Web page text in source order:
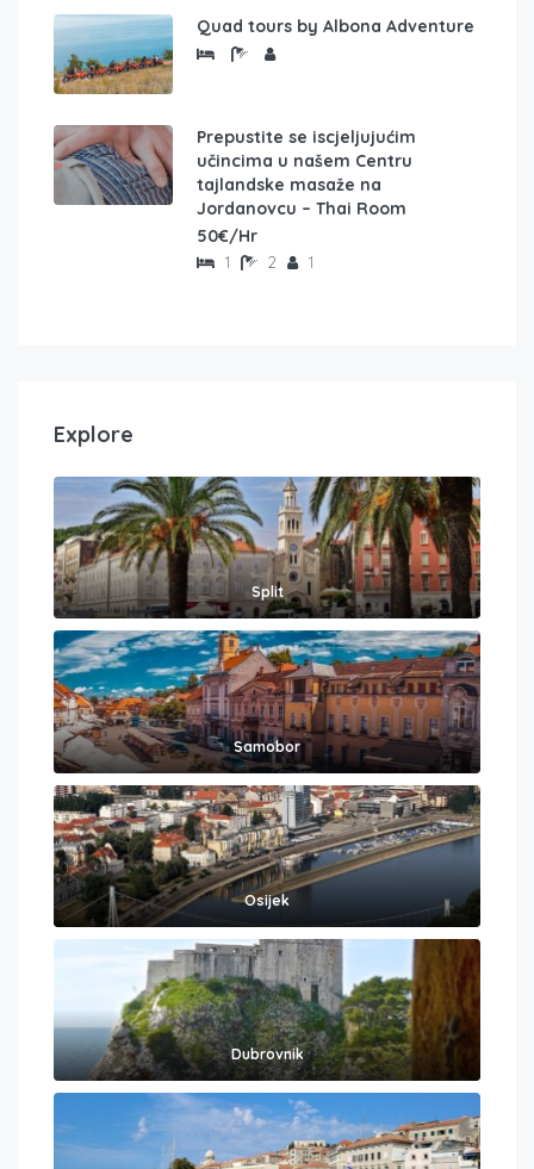
Quad tours by Albona Adventure
Prepustite se iscjeljujućim
učincima u našem Centru
tajlandske masaže na
Jordanovcu – Thai Room
50€/Hr
1 2 1
Explore
Split
Samobor
Osijek
Dubrovnik